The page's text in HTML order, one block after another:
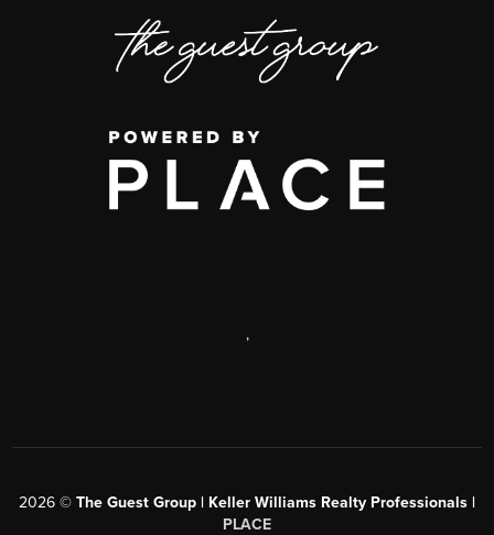
,
2026 © The Guest Group | Keller Williams Realty Professionals |
PLACE